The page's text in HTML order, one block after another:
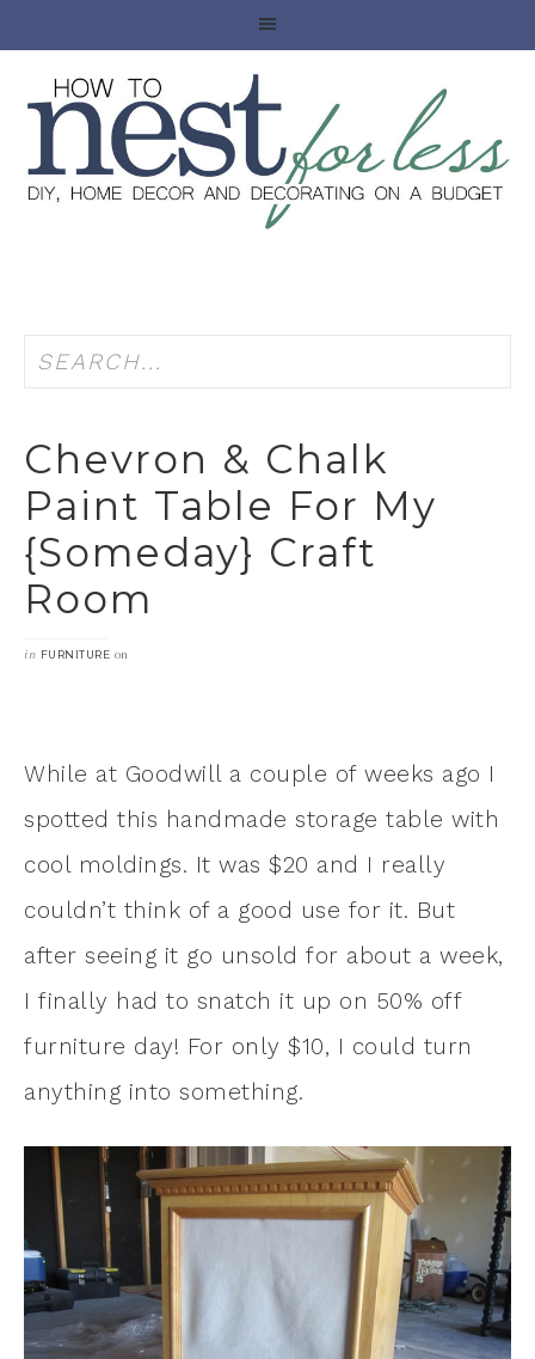
Chevron & Chalk
Paint Table For My
{someday} Craft
Room
in FURNITURE on
While at Goodwill a couple of weeks ago I
spotted this handmade storage table with
cool moldings. It was $20 and I really
couldn’t think of a good use for it. But
after seeing it go unsold for about a week,
I finally had to snatch it up on 50% off
furniture day! For only $10, I could turn
anything into something.